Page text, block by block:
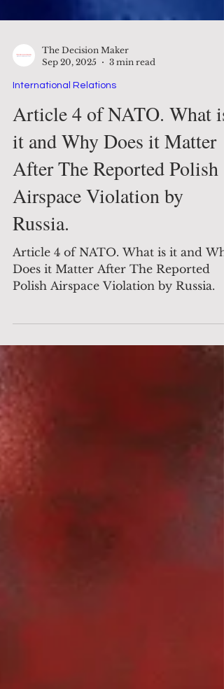
Sep 20, 2025
3 min read
International Relations
Article 4 of NATO. What is
it and Why Does it Matter
After The Reported Polish
Airspace Violation by
Russia.
Article 4 of NATO. What is it and
Does it Matter After The Reported